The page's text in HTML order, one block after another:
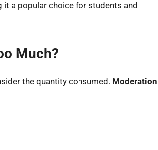
it a popular choice for students and
Much?
the quantity consumed. Moderation